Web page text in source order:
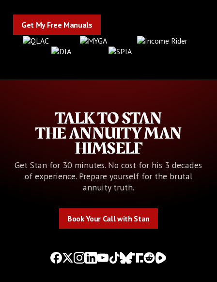
Get My Free Manuals
TALK TO STAN
THE ANNUITY MAN
HIMSELF
Get Stan for 30 minutes. No cost for his 3 decades
of experience. Prepare yourself for the brutal
annuity truth.
Book Your Call with Stan